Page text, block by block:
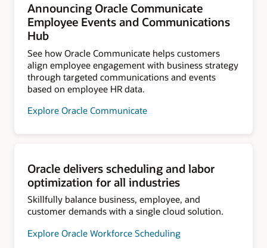
Announcing Oracle Communicate
Employee Events and Communications
Hub
See how Oracle Communicate helps customers
align employee engagement with business strategy
through targeted communications and events
based on employee HR data.
Explore Oracle Communicate
Oracle delivers scheduling and labor
optimization for all industries
Skillfully balance business, employee, and
customer demands with a single cloud solution.
Explore Oracle Workforce Scheduling